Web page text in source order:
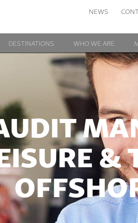
NEWS
DESTINATIONS WHO WE ARE
&